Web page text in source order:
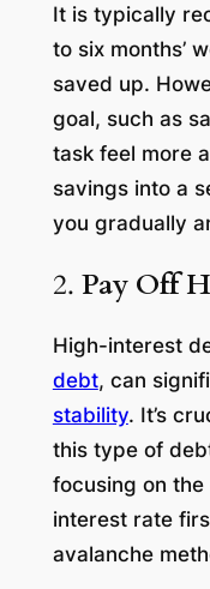
It is typically
to six months’
saved up.
goal, such as
task feel more
savings into a
you gradually
2. Pay Off
High-interest
debt, can
stability. It’s
this type of
focusing on
interest rate
avalanche